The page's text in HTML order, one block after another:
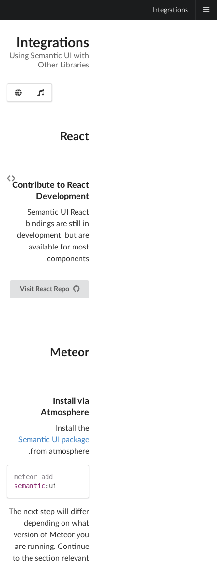
Integrations
Integrations
Using Semantic UI with
Other Libraries
React
Contribute to React
Development
Semantic UI React
bindings are still in
development, but are
available for most
components.
Visit React Repo
Meteor
Install via
Atmosphere
Install the
Semantic UI package
from atmosphere.
meteor add
semantic: ui
The next step will differ
depending on what
version of Meteor you
are running. Continue
to the section relevant